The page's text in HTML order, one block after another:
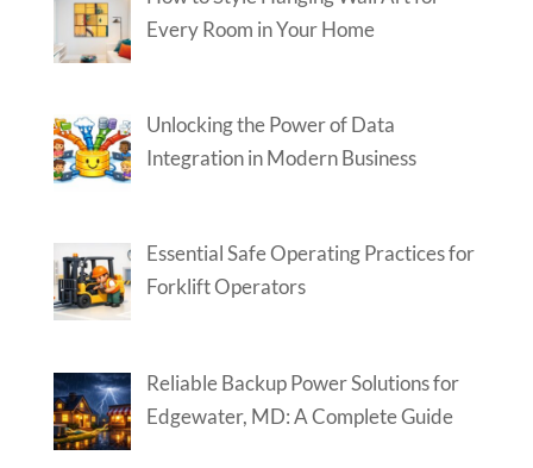
Every Room in Your Home
Unlocking the Power of Data
Integration in Modern Business
Essential Safe Operating Practices for
Forklift Operators
Reliable Backup Power Solutions for
Edgewater, MD: A Complete Guide